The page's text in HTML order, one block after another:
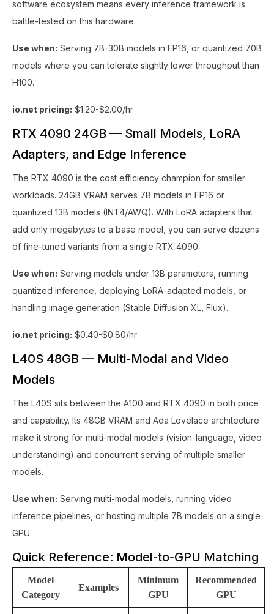
software ecosystem means every inference framework is
battle-tested on this hardware.
Use when: Serving 7B-30B models in FP16, or quantized 70B
models where you can tolerate slightly lower throughput than
H100.
io.net pricing: $1.20-$2.00/hr
RTX 4090 24GB — Small Models, LoRA
Adapters, and Edge Inference
The RTX 4090 is the cost efficiency champion for smaller
workloads. 24GB VRAM serves 7B models in FP16 or
quantized 13B models (INT4/AWQ). With LoRA adapters that
add only megabytes to a base model, you can serve dozens
of fine-tuned variants from a single RTX 4090.
Use when: Serving models under 13B parameters, running
quantized inference, deploying LoRA-adapted models, or
handling image generation (Stable Diffusion XL, Flux).
io.net pricing: $0.40-$0.80/hr
L40S 48GB — Multi-Modal and Video
Models
The L40S sits between the A100 and RTX 4090 in both price
and capability. Its 48GB VRAM and Ada Lovelace architecture
make it strong for multi-modal models (vision-language, video
understanding) and concurrent serving of multiple smaller
models.
Use when: Serving multi-modal models, running video
inference pipelines, or hosting multiple 7B models on a single
GPU.
Quick Reference: Model-to-GPU Matching
Model
Category
Examples
Minimum
GPU
Recommended
GPU